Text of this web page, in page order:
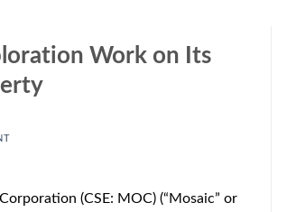
Work on Its
(CSE: MOC) (“Mosaic” or